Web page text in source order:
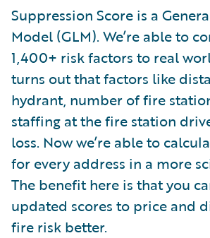
Suppression Score is a
Model (GLM). We’re able to
1,400+ risk factors to real
turns out that factors like
hydrant, number of fire
staffing at the fire station
loss. Now we’re able to
for every address in a more
The benefit here is that you
updated scores to price and
fire risk better.